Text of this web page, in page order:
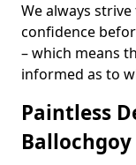
We always
confidence
– which means
informed as to
Paintless
Ballochgoy